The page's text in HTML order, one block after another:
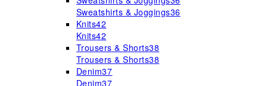
Sweatshirts & Joggings36
Knits42
Knits42
Trousers & Shorts38
Trousers & Shorts38
Denim37
Denim37